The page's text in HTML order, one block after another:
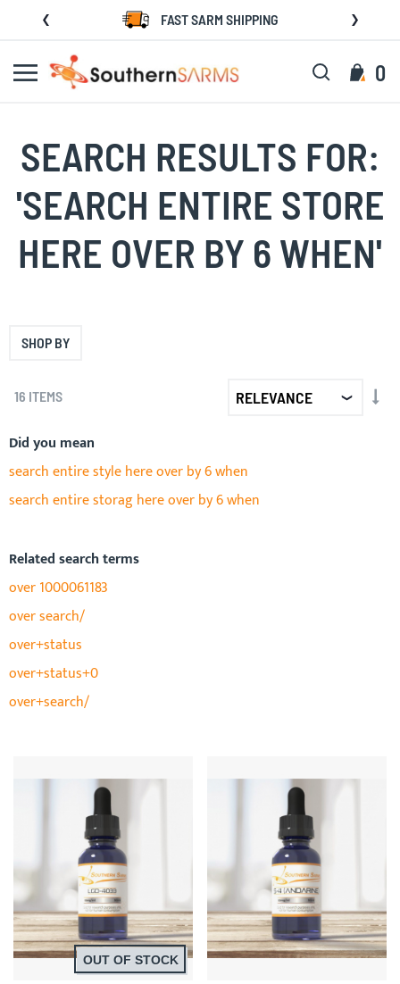
Skip
Content
FAST SARM SHIPPING
My
0
Search
SEARCH RESULTS FOR:
'SEARCH ENTIRE STORE
HERE OVER BY 6 WHEN'
16 ITEMS
Did you mean
search entire style here over by 6 when
search entire storag here over by 6 when
Related search terms
over 1000061183
over search/
over+status
over+status+0
over+search/
OUT OF STOCK
SHOP BY